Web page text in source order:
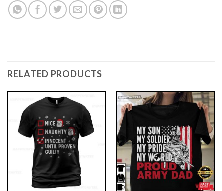
RELATED PRODUCTS